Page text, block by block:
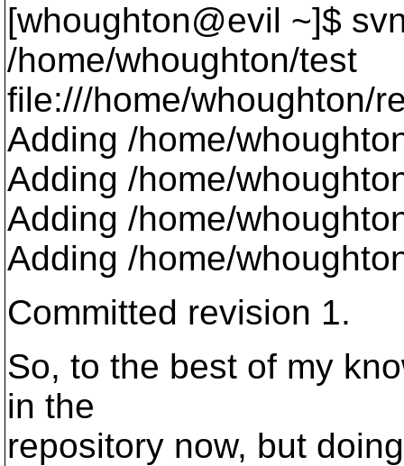
[whoughton@evil ~]$
/home/whoughton/test
file:///home/whoughton/
Adding /home/
Adding /home/
Adding /home/
Adding /home/
Committed revision 1.
So, to the best of my
in the
repository now, but